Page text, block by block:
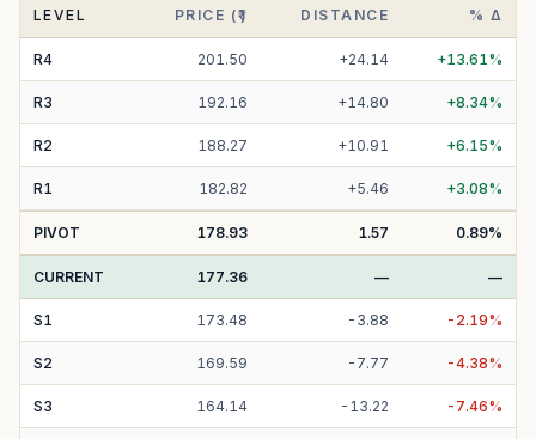
LEVEL PRICE (₹) DISTANCE % Δ
R4 201.50 +24.14 +13.61%
R3 192.16 +14.80 +8.34%
R2 188.27 +10.91 +6.15%
R1 182.82 +5.46 +3.08%
PIVOT 178.93 1.57 0.89%
CURRENT 177.36 — —
S1 173.48 - 3.88 - 2.19%
S2 169.59 - 7.77 -4.38%
S3 164.14 - 13.22 - 7.46%